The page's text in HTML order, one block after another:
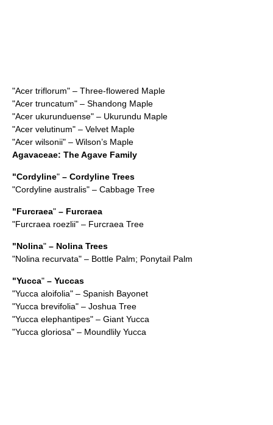
"Acer triflorum" – Three-flowered Maple
"Acer truncatum" – Shandong Maple
"Acer ukurunduense" – Ukurundu Maple
"Acer velutinum" – Velvet Maple
"Acer wilsonii" – Wilson’s Maple
Agavaceae: The Agave Family
"Cordyline" – Cordyline Trees
"Cordyline australis" – Cabbage Tree
"Furcraea" – Furcraea
"Furcraea roezlii" – Furcraea Tree
"Nolina" – Nolina Trees
"Nolina recurvata" – Bottle Palm; Ponytail Palm
"Yucca" – Yuccas
"Yucca aloifolia" – Spanish Bayonet
"Yucca brevifolia" – Joshua Tree
"Yucca elephantipes" – Giant Yucca
"Yucca gloriosa" – Moundlily Yucca